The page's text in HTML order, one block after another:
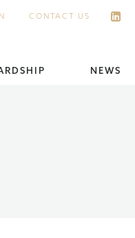
CONTACT US
NEWS